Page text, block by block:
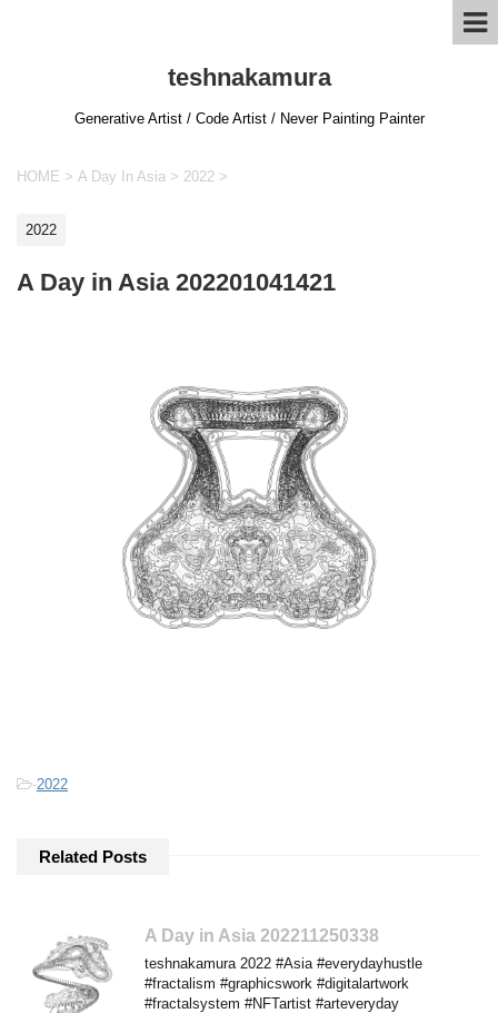
teshnakamura
Generative Artist / Code Artist / Never Painting Painter
HOME > A Day In Asia > 2022 >
2022
A Day in Asia 202201041421
-2022
Related Posts
A Day in Asia 202211250338
teshnakamura 2022 #Asia #everydayhustle
#fractalism #graphicswork #digitalartwork
#fractalsystem #NFTartist #arteveryday